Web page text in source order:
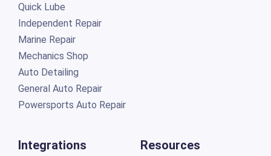
Quick Lube
Independent Repair
Marine Repair
Mechanics Shop
Auto Detailing
General Auto Repair
Powersports Auto Repair
Integrations Resources